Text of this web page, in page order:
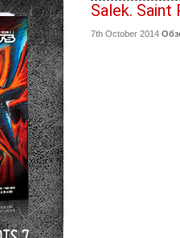
Salek. Saint
7th October 2014